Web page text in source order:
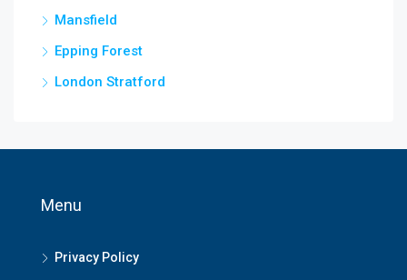
Mansfield
Epping Forest
London Stratford
Menu
Privacy Policy